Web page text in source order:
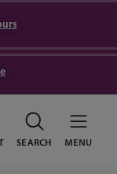
SEARCH MENU